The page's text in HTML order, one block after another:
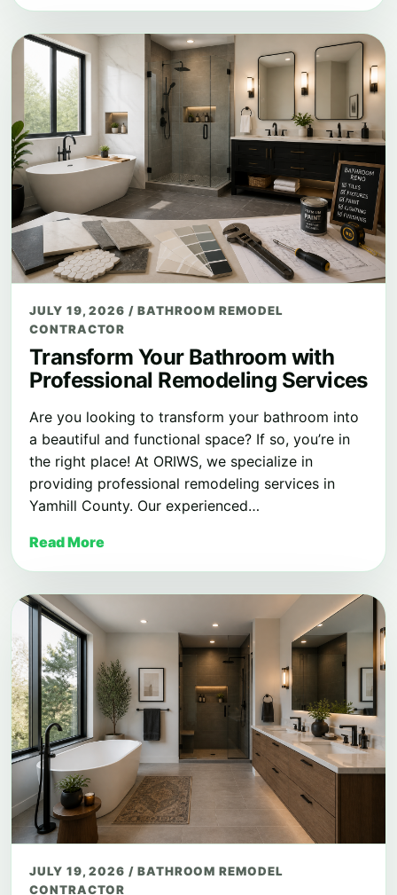
JULY 19, 2026/ BATHROOM REMODEL
CONTRACTOR
Transform Your Bathroom with
Professional Remodeling Services
Are you looking to transform your bathroom into
a beautiful and functional space? If so, you’re in
the right place! At ORIWS, we specialize in
providing professional remodeling services in
Yamhill County. Our experienced…
Read More
JULY 19, 2026/ BATHROOM REMODEL
CONTRACTOR